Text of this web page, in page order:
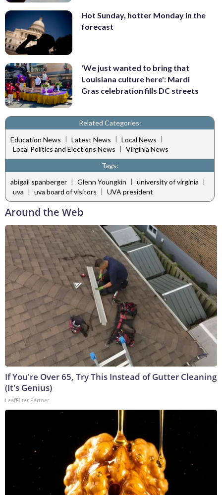
Hot Sunday, hotter Monday in the
forecast
'We just wanted to bring that
Louisiana culture here': Mardi
Gras celebration fills DC streets
Related Categories:
Education News | Latest News | Local News |
Local Politics and Elections News | Virginia News
Tags:
abigail spanberger | Glenn Youngkin | university of virginia |
uva | uva board of visitors | UVA president
Around the Web
If You're Over 65, Try This Instead of Gutter Cleaning
(It's Genius)
LeafFilter Partner